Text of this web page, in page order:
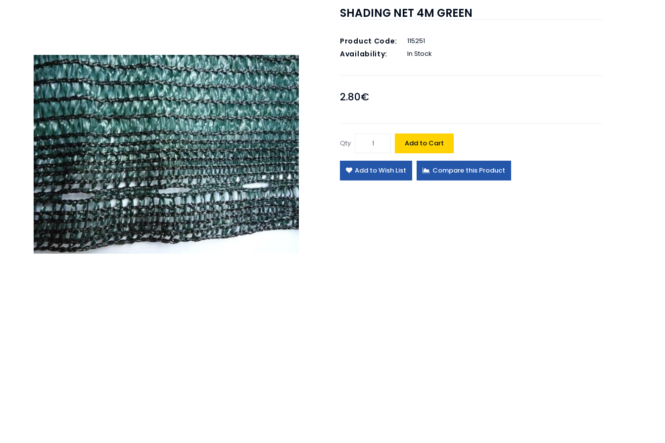
SHADING NET 4M GREEN
Product Code: 115251
Availability: In Stock
2.80€
Qty Add to Cart
Add to Wish List Compare this Product